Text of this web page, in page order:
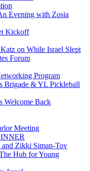
Evening with Zosia
Kickoff
on While Israel Slept
Forum
Program
Brigade & YL Pickleball
Welcome Back
Meeting
and Zikki Siman-Tov
Hub for Young